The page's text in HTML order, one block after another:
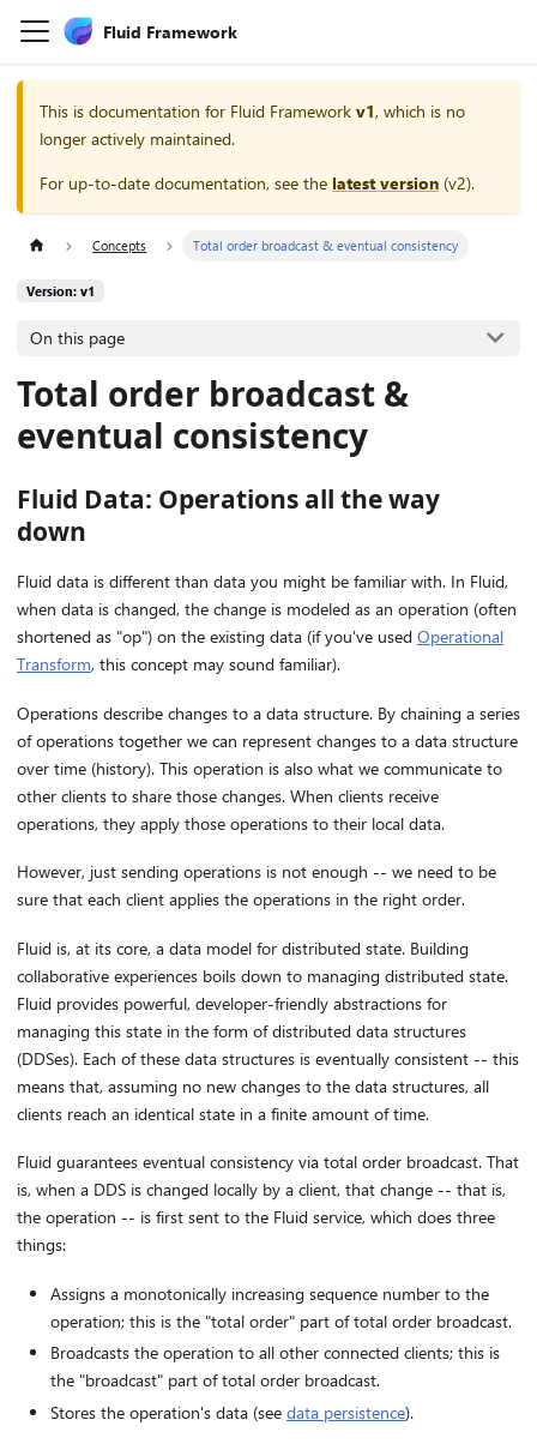
Fluid Framework
This is documentation for Fluid Framework v1, which is no
longer actively maintained.
For up-to-date documentation, see the latest version (v2).
Concepts Total order broadcast & eventual consistency
Version: v1
On this page
Total order broadcast &
eventual consistency
Fluid Data: Operations all the way
down
Fluid data is different than data you might be familiar with. In Fluid,
when data is changed, the change is modeled as an operation (often
shortened as "op") on the existing data (if you've used Operational
Transform, this concept may sound familiar).
Operations describe changes to a data structure. By chaining a series
of operations together we can represent changes to a data structure
over time (history). This operation is also what we communicate to
other clients to share those changes. When clients receive
operations, they apply those operations to their local data.
However, just sending operations is not enough -- we need to be
sure that each client applies the operations in the right order.
Fluid is, at its core, a data model for distributed state. Building
collaborative experiences boils down to managing distributed state.
Fluid provides powerful, developer-friendly abstractions for
managing this state in the form of distributed data structures
(DDSes). Each of these data structures is eventually consistent -- this
means that, assuming no new changes to the data structures, all
clients reach an identical state in a finite amount of time.
Fluid guarantees eventual consistency via total order broadcast. That
is, when a DDS is changed locally by a client, that change -- that is,
the operation -- is first sent to the Fluid service, which does three
things:
Assigns a monotonically increasing sequence number to the
operation; this is the "total order" part of total order broadcast.
Broadcasts the operation to all other connected clients; this is
the "broadcast" part of total order broadcast.
Stores the operation's data (see data persistence).